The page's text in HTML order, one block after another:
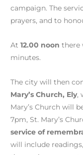
campaign. The
prayers, and to
At 12.00 noon there
minutes.
The city will then
Mary’s Church, Ely,
Mary’s Church will
7pm, St. Mary’s
service of
will include